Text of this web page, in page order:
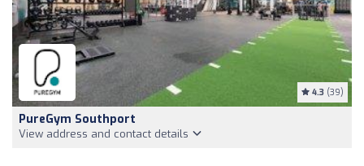
4.3 (39)
PureGym Southport
View address and contact details